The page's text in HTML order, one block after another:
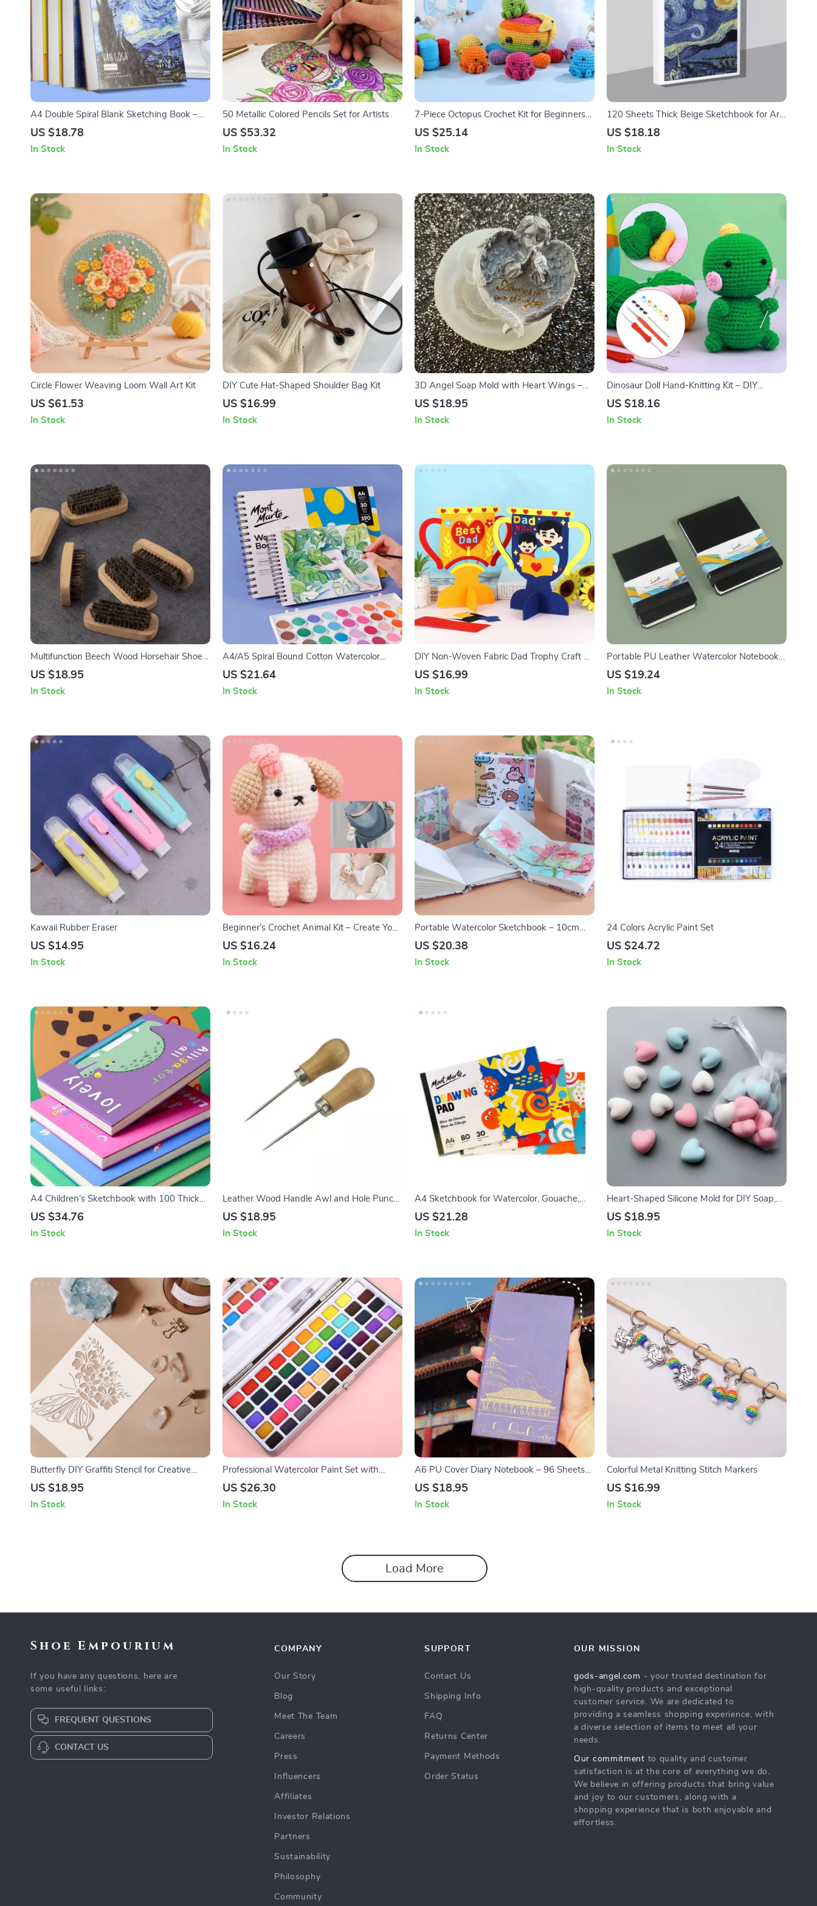
A4 Double Spiral Blank Sketching Book –
45 Thickened Sheets for Creative Art &
US $18.78
In Stock
50 Metallic Colored Pencils Set for Artists
US $53.32
In Stock
7-Piece Octopus Crochet Kit for Beginners
with Cotton Yarn and Crochet Tools
US $25.14
In Stock
120 Sheets Thick Beige Sketchbook for Art
and Watercolor
US $18.18
In Stock
Circle Flower Weaving Loom Wall Art Kit
US $61.53
In Stock
DIY Cute Hat-Shaped Shoulder Bag Kit
US $16.99
In Stock
3D Angel Soap Mold with Heart Wings –
Silicone Epoxy Mold for DIY Crafts
US $18.95
In Stock
Dinosaur Doll Hand-Knitting Kit – DIY
Crochet Ornament Package
US $18.16
In Stock
Multifunction Beech Wood Horsehair Shoe
Cleaning Brush
US $18.95
In Stock
A4/A5 Spiral Bound Cotton Watercolor
Book – 30 Thick Sheets, 190g Paper
US $21.64
In Stock
DIY Non-Woven Fabric Dad Trophy Craft Kit
– Handmade Father’s Day Gift for Kids
US $16.99
In Stock
Portable PU Leather Watercolor Notebook –
300g, Coarse Grain, Wood Pulp Paper
US $19.24
In Stock
Kawaii Rubber Eraser
US $14.95
In Stock
Beginner’s Crochet Animal Kit – Create Your
Own Dog
US $16.24
In Stock
Portable Watercolor Sketchbook – 10cm
Cotton Pulp Drawing Paper
US $20.38
In Stock
24 Colors Acrylic Paint Set
US $24.72
In Stock
A4 Children’s Sketchbook with 100 Thick
Loose Leaf Pages
US $34.76
In Stock
Leather Wood Handle Awl and Hole Punch
Set
US $18.95
In Stock
A4 Sketchbook for Watercolor, Gouache,
and Pencil Drawing
US $21.28
In Stock
Heart-Shaped Silicone Mold for DIY Soap,
Candle, and Jewelry Making
US $18.95
In Stock
Butterfly DIY Graffiti Stencil for Creative
Painting
US $18.95
In Stock
Professional Watercolor Paint Set with
Glitter in Portable Metal Box
US $26.30
In Stock
A6 PU Cover Diary Notebook – 96 Sheets
for Art and Planning
US $18.95
In Stock
Colorful Metal Knitting Stitch Markers
US $16.99
In Stock
Load More
Shoe Empourium
If you have any questions, here are
some useful links:
FREQUENT QUESTIONS
CONTACT US
COMPANY
Our Story
Blog
Meet The Team
Careers
Press
Influencers
Affiliates
Investor Relations
Partners
Sustainability
Philosophy
Community
SUPPORT
Contact Us
Shipping Info
FAQ
Returns Center
Payment Methods
Order Status
OUR MISSION
gods-angel.com - your trusted destination for
high-quality products and exceptional
customer service. We are dedicated to
providing a seamless shopping experience, with
a diverse selection of items to meet all your
needs.
Our commitment to quality and customer
satisfaction is at the core of everything we do.
We believe in offering products that bring value
and joy to our customers, along with a
shopping experience that is both enjoyable and
effortless.